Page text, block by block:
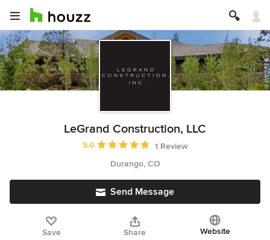
LeGrand Construction, LLC
Average rating: 5 out of 5 stars
5.0
1 Review
Durango, CO
Send Message
Save Share Website